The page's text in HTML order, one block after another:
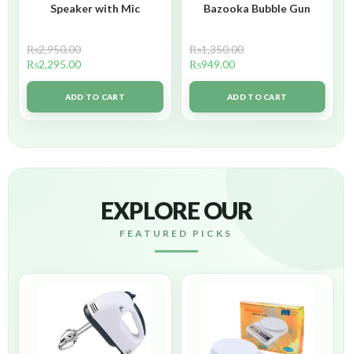
Speaker with Mic
₨2,950.00
₨2,295.00
ADD TO CART
Bazooka Bubble Gun
₨1,350.00
₨949.00
ADD TO CART
EXPLORE OUR
FEATURED PICKS